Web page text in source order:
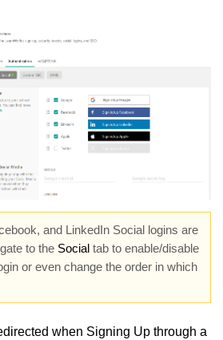
and LinkedIn Social logins are
to the Social tab to enable/disable
or even change the order in which
when Signing Up through a